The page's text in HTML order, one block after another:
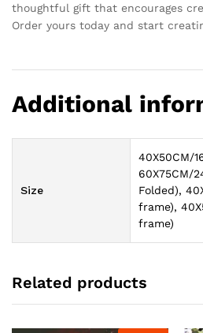
thoughtful gift that encourages
Order yours today and start
Additional
Size
40X50CM/
60X75CM/
Folded),
frame),
frame)
Related products